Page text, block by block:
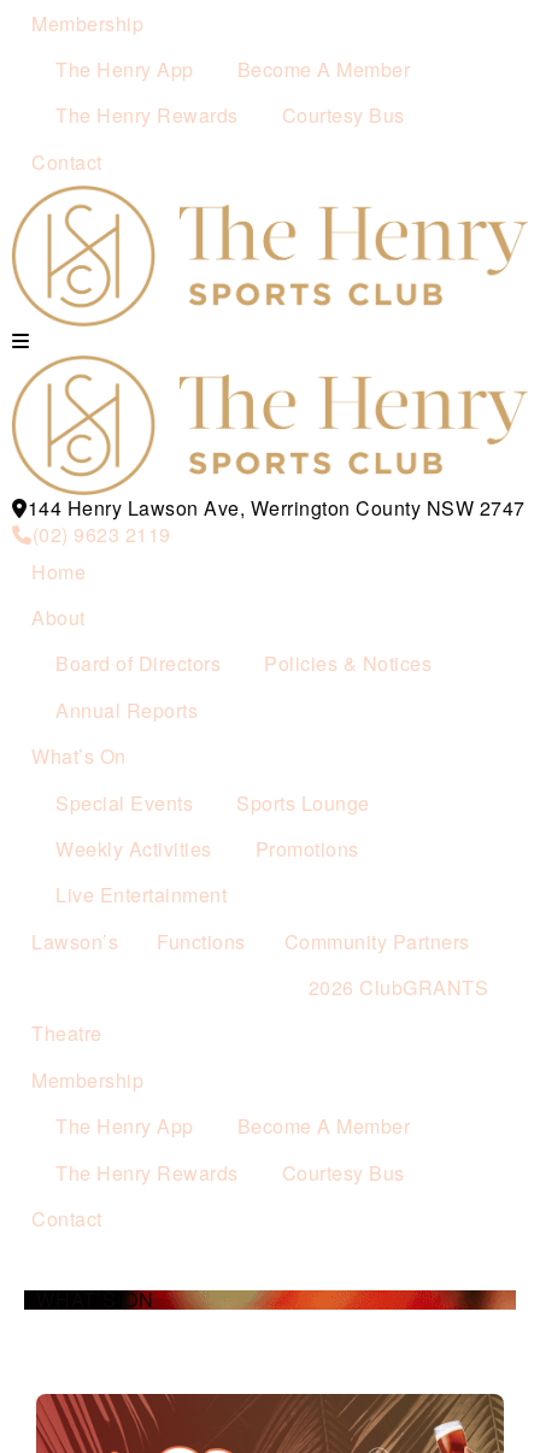
Membership
The Henry App
Become A Member
The Henry Rewards
Courtesy Bus
Contact
144 Henry Lawson Ave, Werrington County NSW 2747
(02) 9623 2119
Home
About
Board of Directors
Policies & Notices
Annual Reports
What’s On
Special Events
Sports Lounge
Weekly Activities
Promotions
Live Entertainment
Lawson’s
Functions
Community Partners
2026 ClubGRANTS
Theatre
Membership
The Henry App
Become A Member
The Henry Rewards
Courtesy Bus
Contact
WHAT’S ON